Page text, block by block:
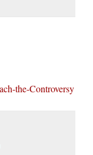
the-Controversy